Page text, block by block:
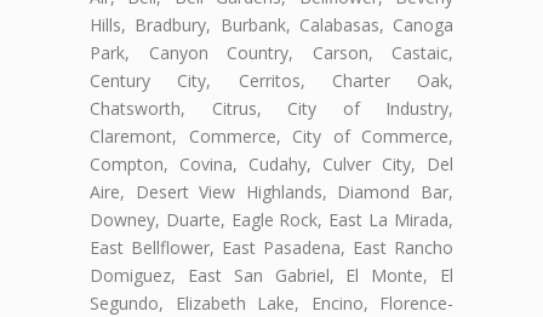
Hills, Bradbury, Burbank, Calabasas, Canoga
Park, Canyon Country, Carson, Castaic,
Century City, Cerritos, Charter Oak,
Chatsworth, Citrus, City of Industry,
Claremont, Commerce, City of Commerce,
Compton, Covina, Cudahy, Culver City, Del
Aire, Desert View Highlands, Diamond Bar,
Downey, Duarte, Eagle Rock, East La Mirada,
East Bellflower, East Pasadena, East Rancho
Domiguez, East San Gabriel, El Monte, El
Segundo, Elizabeth Lake, Encino, Florence-